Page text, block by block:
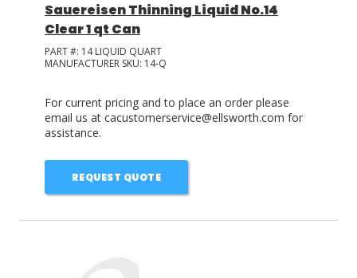
Sauereisen Thinning Liquid No.14
Clear 1 qt Can
PART #: 14 LIQUID QUART
MANUFACTURER SKU: 14-Q
For current pricing and to place an order please
email us at cacustomerservice@ellsworth.com for
assistance.
REQUEST QUOTE